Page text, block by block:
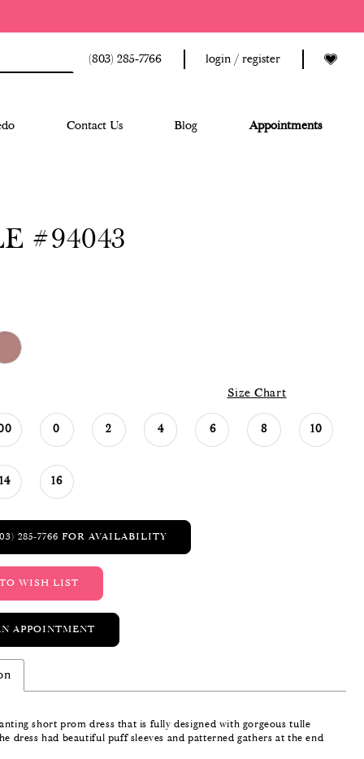
(803) 285‑7766 login / register
Contact Us Blog Appointments
#94043
Size Chart
0 2 4 6 8 10
14 16
285‑7766 FOR AVAILABILITY
WISH LIST
APPOINTMENT
short prom dress that is fully designed with gorgeous tulle
dress had beautiful puff sleeves and patterned gathers at the end